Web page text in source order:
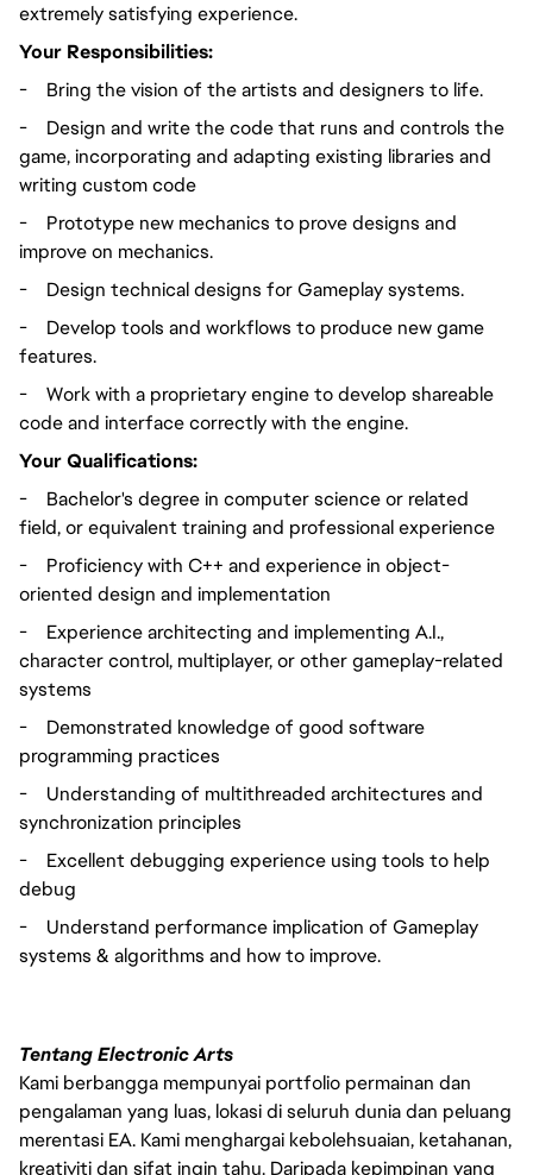
extremely satisfying experience.
Your Responsibilities:
-
Bring the vision of the artists and designers to life.
-
Design and write the code that runs and controls the
game, incorporating and adapting existing libraries and
writing custom code
-
Prototype new mechanics to prove designs and
improve on mechanics.
-
Design technical designs for Gameplay systems.
-
Develop tools and workflows to produce new game
features.
-
Work with a proprietary engine to develop shareable
code and interface correctly with the engine.
Your Qualifications:
-
Bachelor's degree in computer science or related
field, or equivalent training and professional experience
-
Proficiency with C++ and experience in object-
oriented design and implementation
-
Experience architecting and implementing A.I.,
character control, multiplayer, or other gameplay-related
systems
-
Demonstrated knowledge of good software
programming practices
-
Understanding of multithreaded architectures and
synchronization principles
-
Excellent debugging experience using tools to help
debug
-
Understand performance implication of Gameplay
systems & algorithms and how to improve.
Tentang Electronic Arts
Kami berbangga mempunyai portfolio permainan dan
pengalaman yang luas, lokasi di seluruh dunia dan peluang
merentasi EA. Kami menghargai kebolehsuaian, ketahanan,
kreativiti dan sifat ingin tahu. Daripada kepimpinan yang